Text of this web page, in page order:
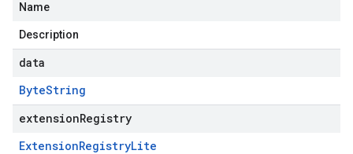
Name
Description
data
ByteString
extensionRegistry
ExtensionRegistryLite